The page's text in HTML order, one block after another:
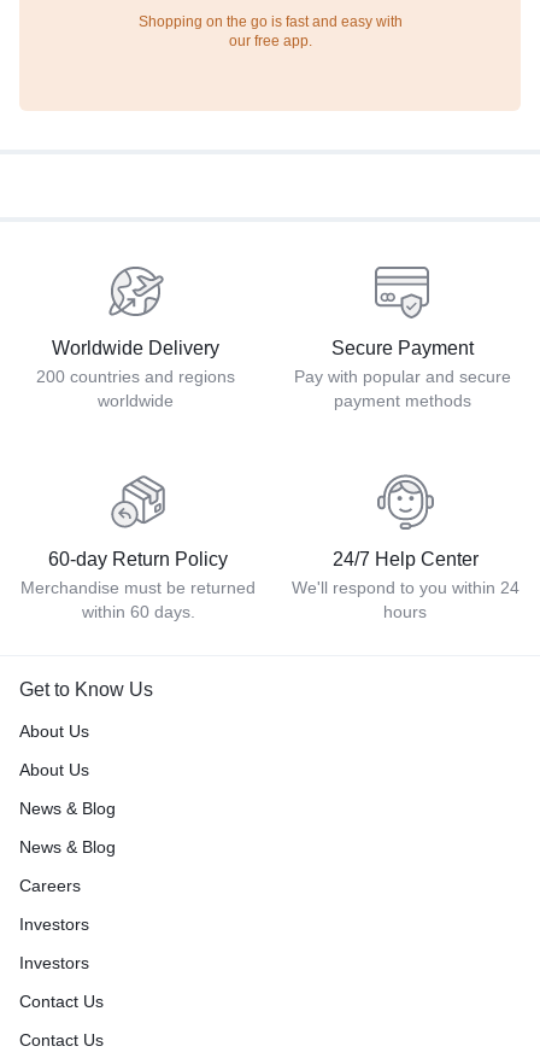
Shopping on the go is fast and easy with
our free app.
Worldwide Delivery
200 countries and regions
worldwide
Secure Payment
Pay with popular and secure
payment methods
60-day Return Policy
Merchandise must be returned
within 60 days.
24/7 Help Center
We'll respond to you within 24
hours
Get to Know Us
About Us
About Us
News & Blog
News & Blog
Careers
Investors
Investors
Contact Us
Contact Us